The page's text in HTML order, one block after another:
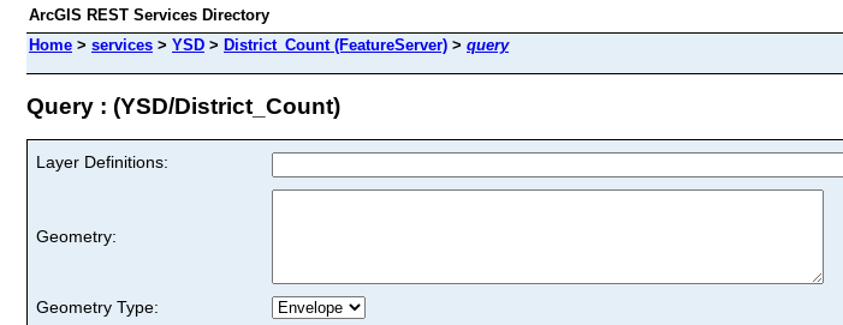
ArcGIS REST Services Directory
Home > services > YSD > District_Count (FeatureServer) > query
Query : (YSD/District_Count)
Layer Definitions:
Geometry:
Geometry Type: